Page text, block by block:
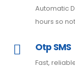
Automatic
hours so
Otp SMS
Fast,